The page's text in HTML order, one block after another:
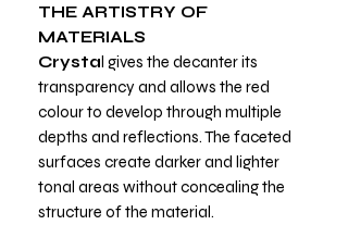
THE ARTISTRY OF
MATERIALS
Crystal gives the decanter its
transparency and allows the red
colour to develop through multiple
depths and reflections. The faceted
surfaces create darker and lighter
tonal areas without concealing the
structure of the material.